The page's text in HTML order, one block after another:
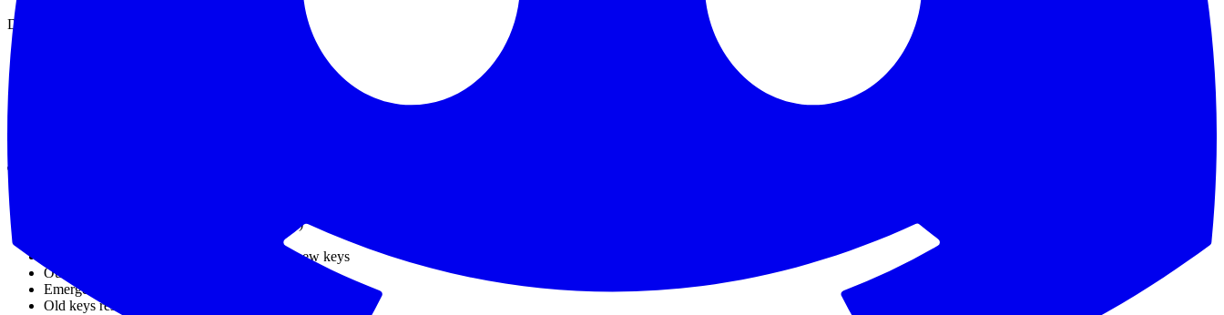
During a routine DNSSEC key rollover:
The Timeline
DS updated (but not propagated everywhere)
Users with cached old DS couldn't validate new keys
Outage begins
Emergency rollback initiated
Old keys restored